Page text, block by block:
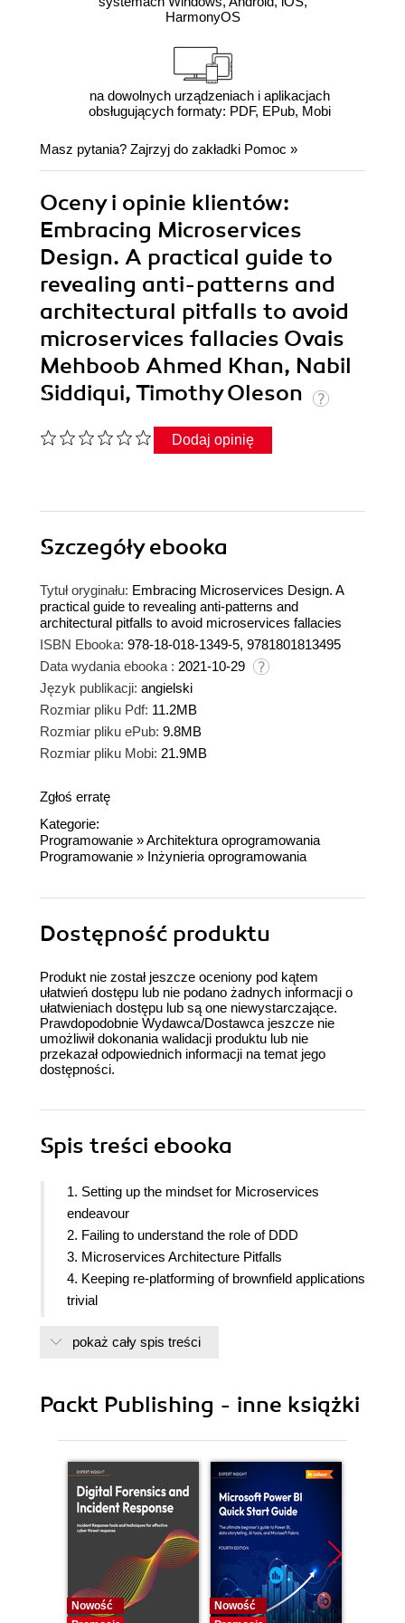
HarmonyOS
na dowolnych urządzeniach i aplikacjach
obsługujących formaty: PDF, EPub, Mobi
Masz pytania? Zajrzyj do zakładki Pomoc »
Oceny i opinie klientów:
Embracing Microservices
Design. A practical guide to
revealing anti-patterns and
architectural pitfalls to avoid
microservices fallacies Ovais
Mehboob Ahmed Khan, Nabil
Siddiqui, Timothy Oleson
Dodaj opinię
Szczegółyebooka
Tytuł oryginału: Embracing Microservices Design. A
practical guide to revealing anti-patterns and
architectural pitfalls to avoid microservices fallacies
ISBN Ebooka: 978-18-018-1349-5, 9781801813495
Data wydania ebooka : 2021-10-29
Język publikacji: angielski
Rozmiar pliku Pdf: 11.2MB
Rozmiar pliku ePub: 9.8MB
Rozmiar pliku Mobi: 21.9MB
Zgłoś erratę
Kategorie:
Programowanie »Architektura oprogramowania
Programowanie » Inżynieria oprogramowania
Dostępność produktu
Produkt nie został jeszcze oceniony pod kątem
ułatwień dostępu lub nie podano żadnych informacji o
ułatwieniach dostępu lub są one niewystarczające.
Prawdopodobnie Wydawca/Dostawca jeszcze nie
umożliwił dokonania walidacji produktu lub nie
przekazał odpowiednich informacji na temat jego
dostępności.
Spis treści ebooka
1. Setting up the mindset for Microservices
endeavour
2. Failing to understand the role of DDD
3. Microservices Architecture Pitfalls
4. Keeping re-platforming of brownfield applications
trivial
6. Communication pitfalls and prevention
9. Skipping Testing
pokaż cały spis treści
Packt Publishing - inne książki
Nowość
Nowość